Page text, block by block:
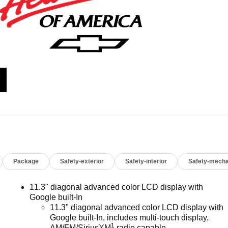
Package Safety-exterior Safety-interior Safety-
11.3" diagonal advanced color LCD display with
Google built-In
11.3" diagonal advanced color LCD display with
Google built-In, includes multi-touch display,
1